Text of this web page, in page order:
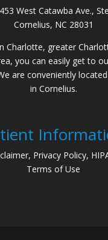
West Catawba Ave.,
Cornelius, NC 28031
Charlotte, greater
you can easily get to
are conveniently
in Cornelius.
Privacy Policy,
Terms of Use